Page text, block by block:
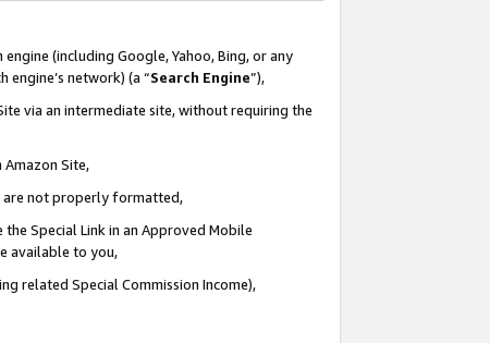
(including Google, Yahoo, Bing, or any
network) (a “Search Engine”),
via an intermediate site, without requiring the
Site,
are not properly formatted,
Special Link in an Approved Mobile
available to you,
related Special Commission Income),